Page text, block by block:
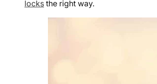
locks the right way.